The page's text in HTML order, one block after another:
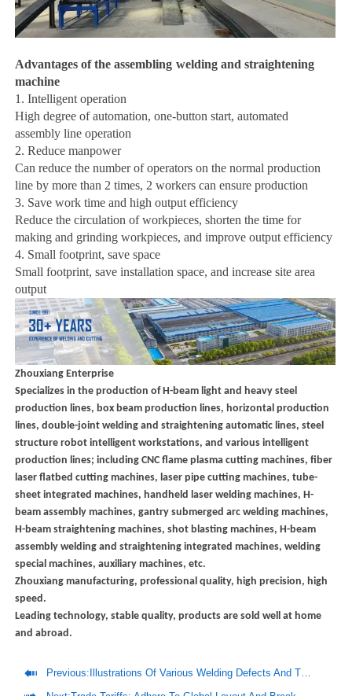
Advantages of the assembling welding and straightening
machine
1. Intelligent operation
High degree of automation, one-button start, automated
assembly line operation
2. Reduce manpower
Can reduce the number of operators on the normal production
line by more than 2 times, 2 workers can ensure production
3. Save work time and high output efficiency
Reduce the circulation of workpieces, shorten the time for
making and grinding workpieces, and improve output efficiency
4. Small footprint, save space
Small footprint, save installation space, and increase site area
output
Zhouxiang Enterprise
Specializes in the production of H-beam light and heavy steel
production lines, box beam production lines, horizontal production
lines, double-joint welding and straightening automatic lines, steel
structure robot intelligent workstations, and various intelligent
production lines; including CNC flame plasma cutting machines, fiber
laser flatbed cutting machines, laser pipe cutting machines, tube-
sheet integrated machines, handheld laser welding machines, H-
beam assembly machines, gantry submerged arc welding machines,
H-beam straightening machines, shot blasting machines, H-beam
assembly welding and straightening integrated machines, welding
special machines, auxiliary machines, etc.
Zhouxiang manufacturing, professional quality, high precision, high
speed.
Leading technology, stable quality, products are sold well at home
and abroad.
 Previous: Illustrations Of Various Welding Defects And Their Causes And Preventive Measures